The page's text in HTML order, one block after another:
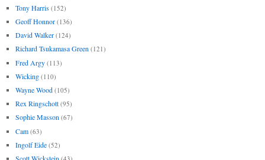
Tony Harris (152)
Geoff Honnor (136)
David Walker (124)
Richard Tsukamasa Green (121)
Fred Argy (113)
Wicking (110)
Wayne Wood (105)
Rex Ringschott (95)
Sophie Masson (67)
Cam (63)
Ingolf Eide (52)